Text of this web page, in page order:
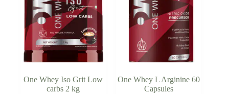
One Whey Iso Grit Low
carbs 2 kg
One Whey L Arginine 60
Capsules